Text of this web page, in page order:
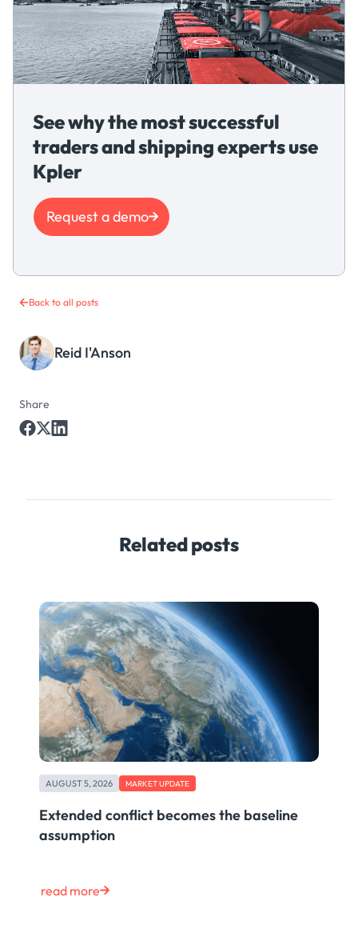
Back to all posts
Reid I'Anson
Share
See why the most successful
traders and shipping experts use
Kpler
Request a demo
Related posts
AUGUST 5, 2026 MARKET UPDATE
Extended conflict becomes the baseline
assumption
read more